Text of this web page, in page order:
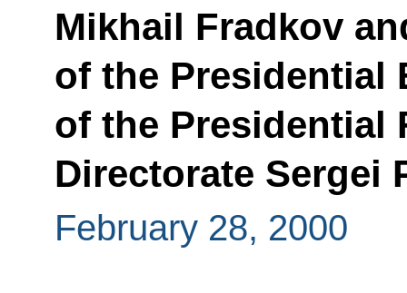
Mikhail Fradkov
of the Presidential
of the Presidential
Directorate Sergei
February 28, 2000